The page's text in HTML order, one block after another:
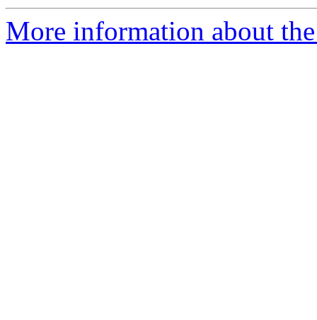
More information about